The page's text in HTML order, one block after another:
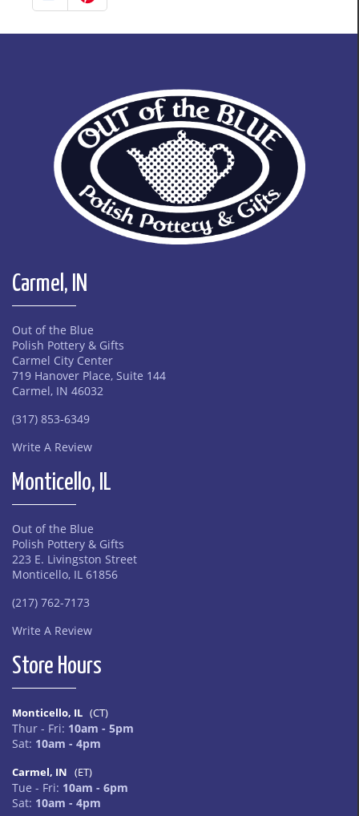
Carmel, IN
Out of the Blue
Polish Pottery & Gifts
Carmel City Center
719 Hanover Place, Suite 144
Carmel, IN 46032
(317) 853-6349
Write A Review
Monticello, IL
Out of the Blue
Polish Pottery & Gifts
223 E. Livingston Street
Monticello, IL 61856
(217) 762-7173
Write A Review
Store Hours
Monticello, IL (CT)
Thur - Fri: 10am - 5pm
Sat: 10am - 4pm
Carmel, IN (ET)
Tue - Fri: 10am - 6pm
Sat: 10am - 4pm